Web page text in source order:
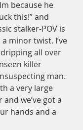
because he
this!” and
stalker-POV is
minor twist. I’ve
all over
killer
man.
a very large
we’ve got a
hands and a